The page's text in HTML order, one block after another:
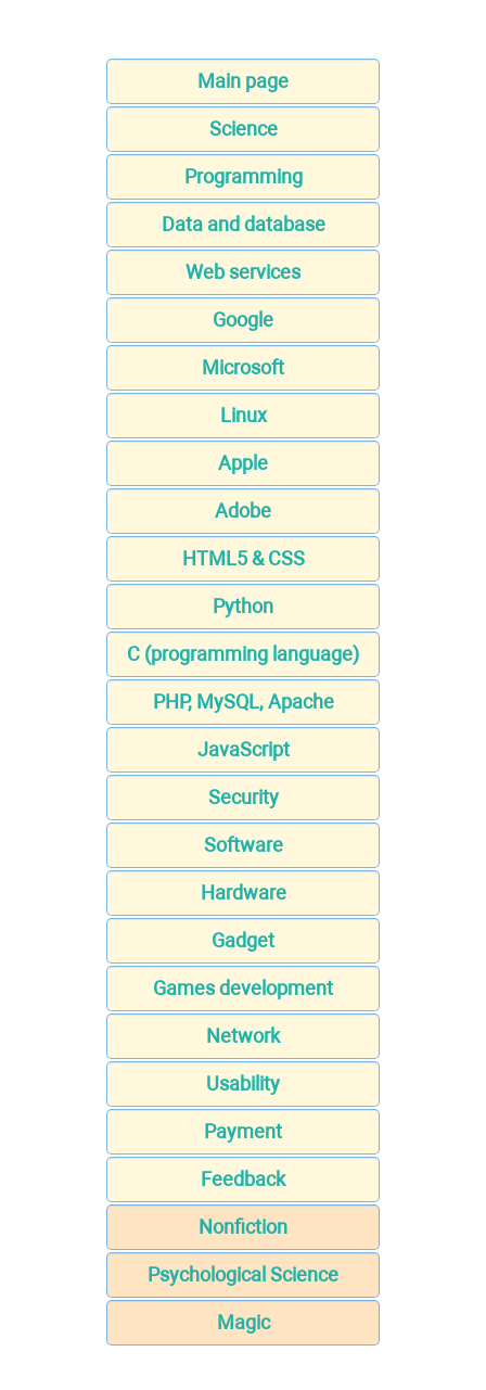
Main page
Science
Programming
Data and database
Web services
Google
Microsoft
Linux
Apple
Adobe
HTML5 & CSS
Python
C (programming language)
PHP, MySQL, Apache
JavaScript
Security
Software
Hardware
Gadget
Games development
Network
Usability
Payment
Feedback
Nonfiction
Psychological Science
Magic